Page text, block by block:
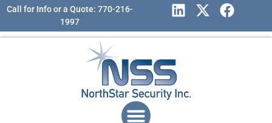
Call for Info or a Quote: 770-216-
1997